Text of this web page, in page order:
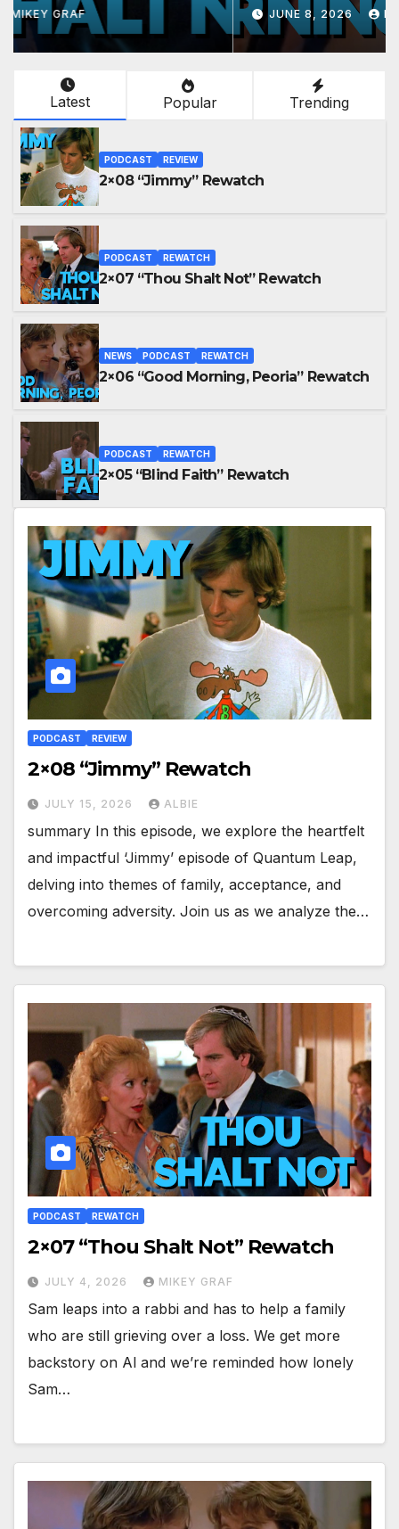
JUNE 8, 2026 MIKEY GRAF
Latest Popular Trending
PODCAST REVIEW
2×08 “Jimmy” Rewatch
PODCAST REWATCH
2×07 “Thou Shalt Not” Rewatch
NEWS PODCAST REWATCH
2×06 “Good Morning, Peoria” Rewatch
PODCAST REWATCH
2×05 “Blind Faith” Rewatch
PODCAST REVIEW
2×08 “Jimmy” Rewatch
JULY 15, 2026 ALBIE
summary In this episode, we explore the heartfelt
and impactful ‘Jimmy’ episode of Quantum Leap,
delving into themes of family, acceptance, and
overcoming adversity. Join us as we analyze the…
PODCAST REWATCH
2×07 “Thou Shalt Not” Rewatch
JULY 4, 2026 MIKEY GRAF
Sam leaps into a rabbi and has to help a family
who are still grieving over a loss. We get more
backstory on Al and we’re reminded how lonely
Sam…